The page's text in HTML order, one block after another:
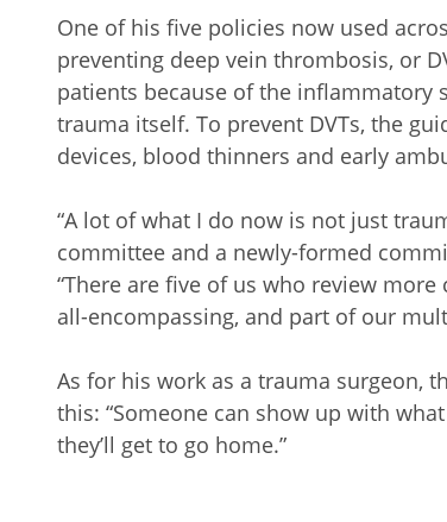
One of his five policies now used
preventing deep vein thrombosis, or
patients because of the
trauma itself. To prevent DVTs, the
devices, blood thinners and early
“A lot of what I do now is not just
committee and a newly-formed
“There are five of us who review
all-encompassing, and part of our
As for his work as a trauma surgeon,
this: “Someone can show up with
they’ll get to go home.”